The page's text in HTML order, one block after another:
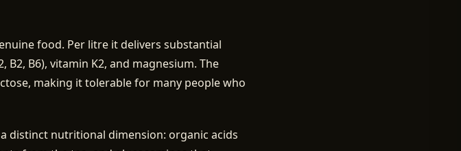
food. Per litre it delivers substantial
B6), vitamin K2, and magnesium. The
making it tolerable for many people who
distinct nutritional dimension: organic acids